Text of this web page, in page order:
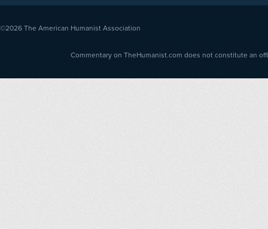
©2026 The American Humanist Association
Commentary on TheHumanist.com does not constitute an